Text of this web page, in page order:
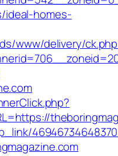
ideal-homes-
www/delivery/